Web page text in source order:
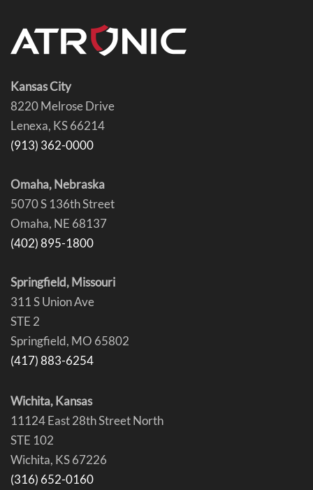
Kansas City
8220 Melrose Drive
Lenexa, KS 66214
(913) 362-0000
Omaha, Nebraska
5070 S 136th Street
Omaha, NE 68137
(402) 895-1800
Springfield, Missouri
311 S Union Ave
STE 2
Springfield, MO 65802
(417) 883-6254
Wichita, Kansas
11124 East 28th Street North
STE 102
Wichita, KS 67226
(316) 652-0160